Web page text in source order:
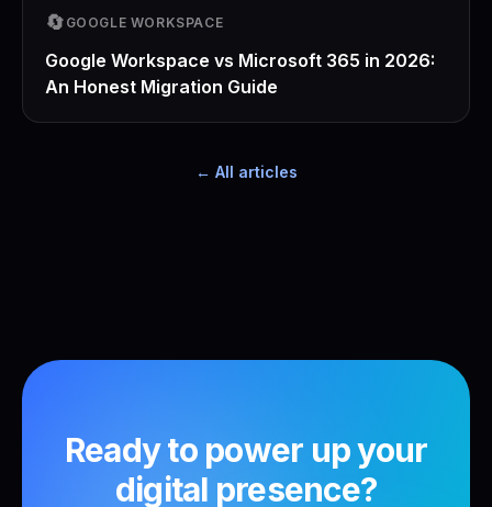
🔄 GOOGLE WORKSPACE
Google Workspace vs Microsoft 365 in 2026:
An Honest Migration Guide
← All articles
Ready to power up your
digital presence?